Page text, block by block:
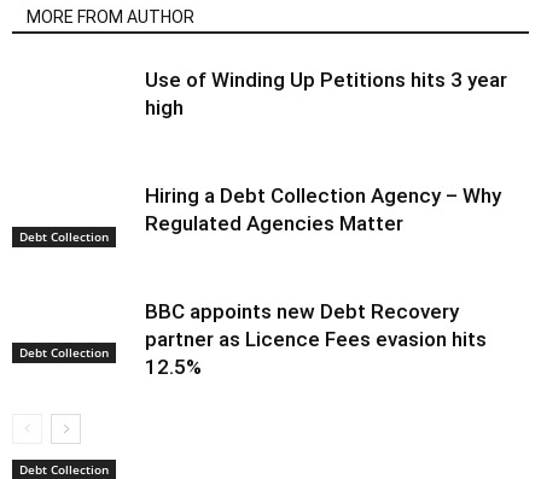
MORE FROM AUTHOR
Debt Collection
Use of Winding Up Petitions hits 3 year
high
Debt Collection
Hiring a Debt Collection Agency – Why
Regulated Agencies Matter
Debt Collection
BBC appoints new Debt Recovery
partner as Licence Fees evasion hits
12.5%